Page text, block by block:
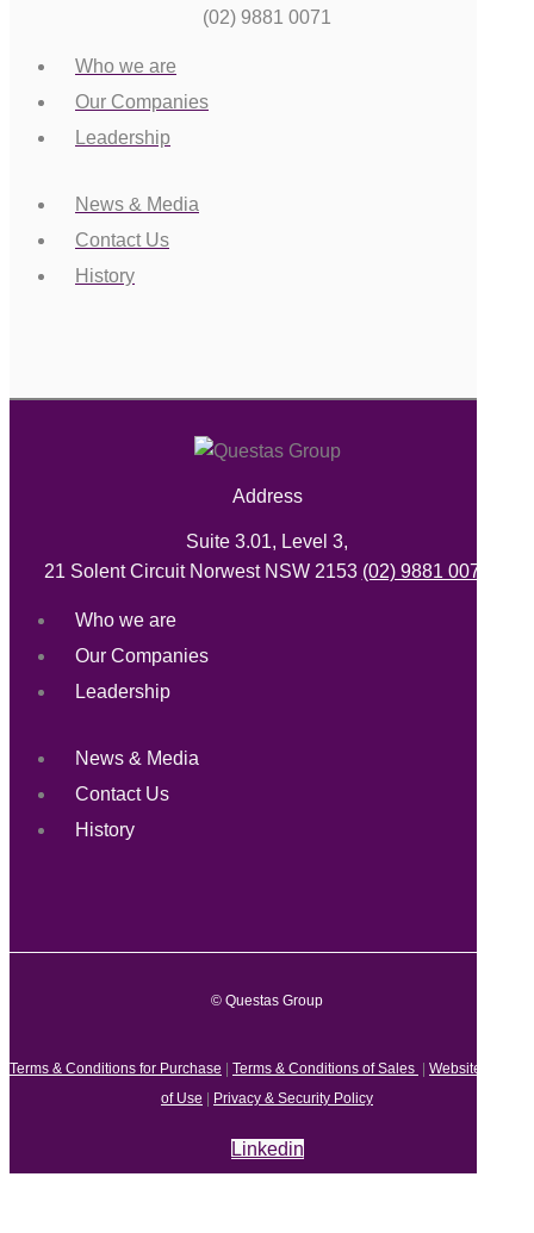
(02) 9881 0071
Who we are
Our Companies
Leadership
News & Media
Contact Us
History
Address
Suite 3.01, Level 3,
21 Solent Circuit Norwest NSW 2153 (02) 9881 0071
Who we are
Our Companies
Leadership
News & Media
Contact Us
History
© Questas Group
Terms & Conditions for Purchase Terms & Conditions of Sales
Website Terms
of Use
Privacy & Security Policy
Linkedin